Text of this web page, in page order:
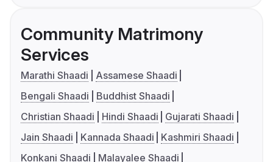
Community Matrimony
Services
Marathi Shaadi
Assamese Shaadi
Bengali Shaadi
Buddhist Shaadi
Christian Shaadi
Hindi Shaadi
Gujarati Shaadi
Jain Shaadi
Kannada Shaadi
Kashmiri Shaadi
Konkani Shaadi
Malayalee Shaadi